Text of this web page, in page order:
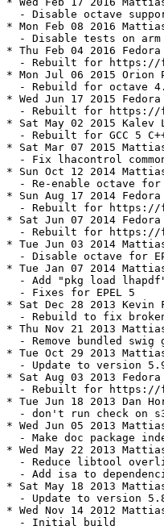
- Disable octave
* Mon Feb 08 2016
  - Disable tests on arm
* Thu Feb 04 2016
- Rebuilt for
* Mon Jul 06 2015 Orion
- Rebuild for octave
* Wed Jun 17 2015
- Rebuilt for
* Sat May 02 2015 Kalev
- Rebuilt for GCC 5
* Sat Mar 07 2015
- Fix lhacontrol
* Sun Oct 12 2014
- Re-enable octave for
* Sun Aug 17 2014
- Rebuilt for
* Sat Jun 07 2014
- Rebuilt for
* Tue Jun 03 2014
- Disable octave for
* Tue Jan 07 2014
- Add "pkg load
  - Fixes for EPEL 5
* Sat Dec 28 2013 Kevin
- Rebuild to fix
* Thu Nov 21 2013
- Remove bundled swig
* Tue Oct 29 2013
- Update to version
* Sat Aug 03 2013
- Rebuilt for
* Tue Jun 18 2013 Dan
- don't run check on
* Wed Jun 05 2013
- Make doc package
* Wed May 22 2013
- Reduce libtool
- Add isa to
* Sat May 18 2013
- Update to version
* Wed Nov 14 2012
  - Initial build